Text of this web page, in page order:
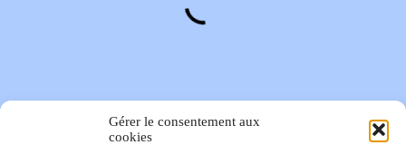
Gérer le consentement aux
cookies